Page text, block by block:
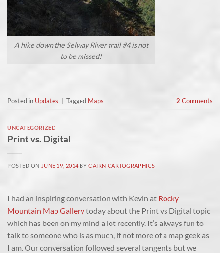
A hike down the Selway River trail #4 is not
to be missed!
Posted in Updates Tagged Maps 2 Comments
UNCATEGORIZED
Print vs. Digital
POSTED ON JUNE 19, 2014 BYCAIRN CARTOGRAPHICS
I had an inspiring conversation with Kevin at Rocky
Mountain Map Gallerytoday about the Print vs Digital topic
which has been on my mind a lot recently. It’s always fun to
talk to someone who is as much, if not more of a map geek as
I am. Our conversation followed several tangents but we